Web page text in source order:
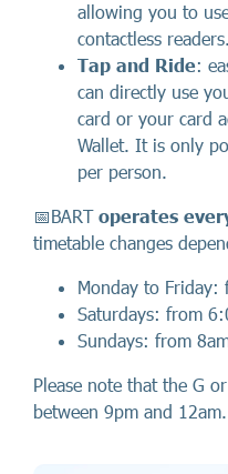
allowing you to
contactless readers.
Tap and Ride:
can directly use
card or your card
Wallet. It is only
per person.
📅BART operates
timetable changes
Monday to Friday:
Saturdays: from
Sundays: from
Please note that the G
between 9pm and 12am.